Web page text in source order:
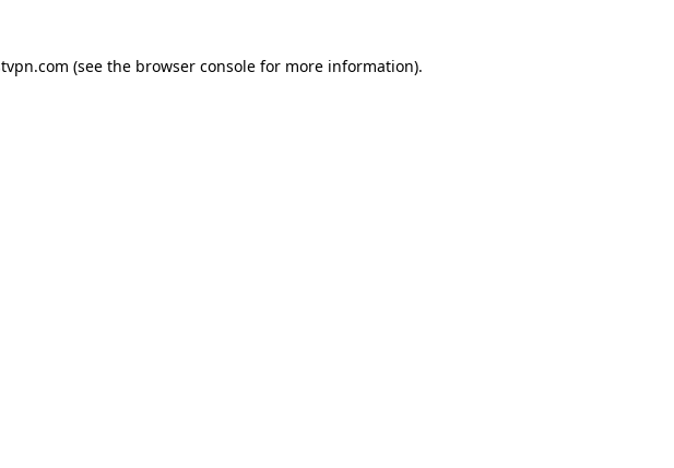
(see the browser console for more information).